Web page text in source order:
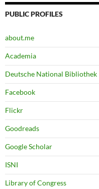
PUBLIC PROFILES
about.me
Academia
Deutsche National Bibliothek
Facebook
Flickr
Goodreads
Google Scholar
ISNI
Library of Congress